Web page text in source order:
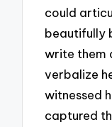
could
beautifully
write them
verbalize
witnessed
captured